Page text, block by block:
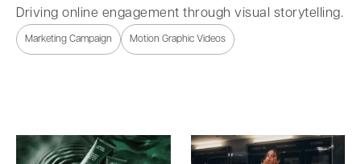
Driving online engagement through visual storytelling.
Marketing Campaign Motion Graphic Videos